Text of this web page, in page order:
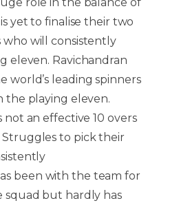
yet to finalise their two
who will consistently
eleven. Ravichandran
world’s leading spinners
the playing eleven.
not an effective 10 overs
to pick their
been with the team for
squad but hardly has